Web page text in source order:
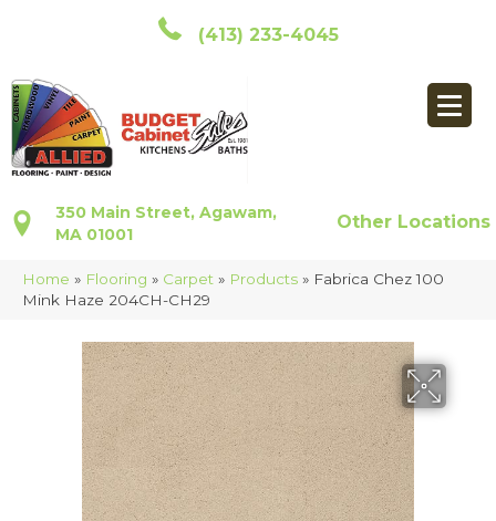
(413) 233-4045
350 Main Street, Agawam,
MA 01001
Other Locations
Home » Flooring » Carpet » Products » Fabrica Chez 100
Mink Haze 204CH-CH29